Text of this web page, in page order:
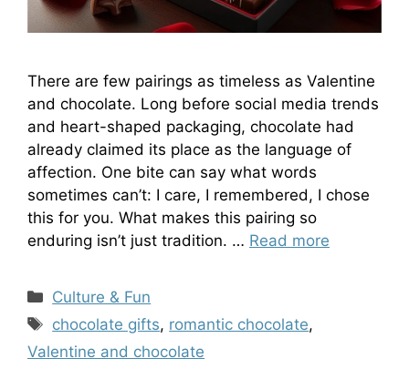
There are few pairings as timeless as Valentine
and chocolate. Long before social media trends
and heart-shaped packaging, chocolate had
already claimed its place as the language of
affection. One bite can say what words
sometimes can’t: I care, I remembered, I chose
this for you. What makes this pairing so
enduring isn’t just tradition. … Read more
Categories
Culture & Fun
Tags
chocolate gifts, romantic chocolate,
Valentine and chocolate